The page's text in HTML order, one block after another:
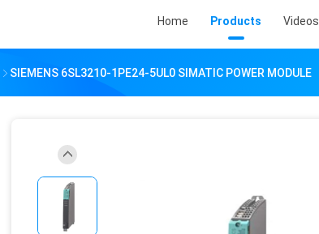
Home Products Videos
SIEMENS 6SL3210-1PE24-5UL0 SIMATIC POWER MODULE